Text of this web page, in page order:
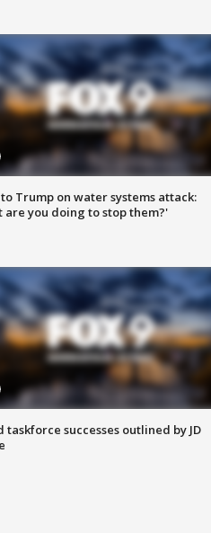
Trump on water systems attack:
are you doing to stop them?'
taskforce successes outlined by JD